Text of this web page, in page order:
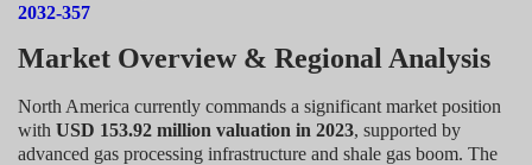
2032-357
Market Overview & Regional Analysis
North America currently commands a significant market position
with USD 153.92 million valuation in 2023, supported by
advanced gas processing infrastructure and shale gas boom. The